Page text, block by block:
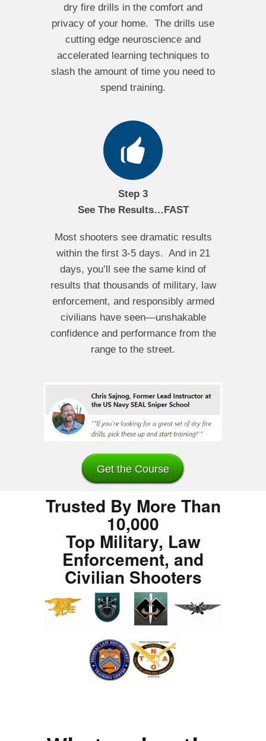
dry fire drills in the comfort and
privacy of your home. The drills use
cutting edge neuroscience and
accelerated learning techniques to
slash the amount of time you need to
spend training.
Step 3
See The Results…FAST
Most shooters see dramatic results
within the first 3-5 days. And in 21
days, you’ll see the same kind of
results that thousands of military, law
enforcement, and responsibly armed
civilians have seen—unshakable
confidence and performance from the
range to the street.
Get the Course
Trusted By More Than
10,000
Top Military, Law
Enforcement, and
Civilian Shooters